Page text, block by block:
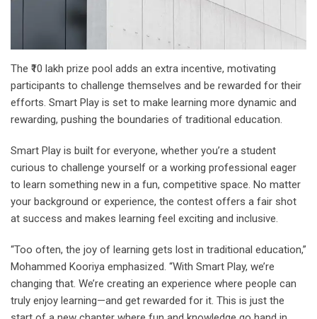
The ₹10 lakh prize pool adds an extra incentive, motivating
participants to challenge themselves and be rewarded for their
efforts. Smart Play is set to make learning more dynamic and
rewarding, pushing the boundaries of traditional education.
Smart Play is built for everyone, whether you’re a student
curious to challenge yourself or a working professional eager
to learn something new in a fun, competitive space. No matter
your background or experience, the contest offers a fair shot
at success and makes learning feel exciting and inclusive.
“Too often, the joy of learning gets lost in traditional education,”
Mohammed Kooriya emphasized. “With Smart Play, we’re
changing that. We’re creating an experience where people can
truly enjoy learning—and get rewarded for it. This is just the